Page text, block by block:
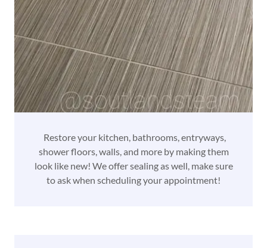
Restore your kitchen, bathrooms, entryways,
shower floors, walls, and more by making them
look like new! We offer sealing as well, make sure
to ask when scheduling your appointment!